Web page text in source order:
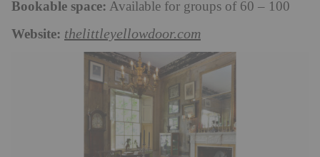
Bookable space: Available for groups of 60 – 100
Website: thelittleyellowdoor.com